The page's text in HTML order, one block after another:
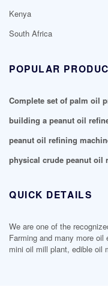
Kenya
South Africa
POPULAR
Complete set of palm oil
building a peanut oil
peanut oil refining
physical crude peanut oil
QUICK DETAILS
We are one of the
Farming and many more
mini oil mill plant, edible oil